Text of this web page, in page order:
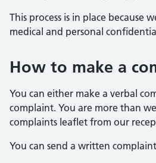
This process is in place because
medical and personal
How to make a
You can either make a verbal
complaint. You are more than
complaints leaflet from our
You can send a written